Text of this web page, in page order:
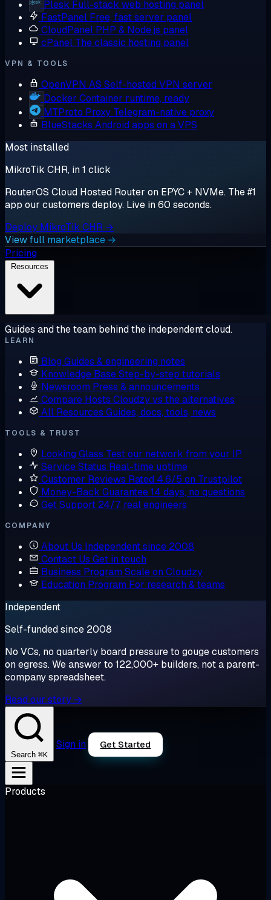
Plesk Full-stack web hosting panel
FastPanel Free, fast server panel
CloudPanel PHP & Node.js panel
cPanel The classic hosting panel
VPN & TOOLS
OpenVPN AS Self-hosted VPN server
Docker Container runtime, ready
MTProto Proxy Telegram-native proxy
BlueStacks Android apps on a VPS
Most installed
MikroTik CHR, in 1 click
RouterOS Cloud Hosted Router on EPYC + NVMe. The #1
app our customers deploy. Live in 60 seconds.
Deploy MikroTik CHR →
View full marketplace →
Pricing
Guides and the team behind the independent cloud.
LEARN
Blog Guides & engineering notes
Knowledge BaseStep-by-step tutorials
Newsroom Press & announcements
Compare Hosts Cloudzy vs the alternatives
All Resources Guides, docs, tools, news
TOOLS & TRUST
Looking Glass Test our network from your IP
Service Status Real-time uptime
Customer Reviews Rated 4.6/5 on Trustpilot
Money-Back Guarantee14 days, no questions
Get Support 24/7, real engineers
COMPANY
About Us Independent since 2008
Contact Us Get in touch
Business Program Scale on Cloudzy
Education Program For research & teams
Independent
Self-funded since 2008
No VCs, no quarterly board pressure to gouge customers
on egress. We answer to 122,000+ builders, not a parent-
company spreadsheet.
Read our story →
Search ⌘K
Sign in Get Started
Products